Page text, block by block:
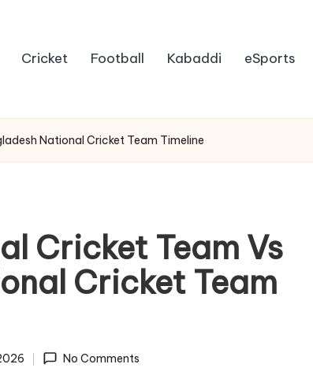
Cricket Football Kabaddi eSports
National Cricket Team Timeline
Cricket Team Vs
Cricket Team
No Comments